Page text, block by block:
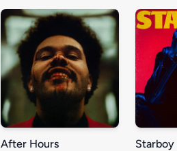
After Hours Starboy